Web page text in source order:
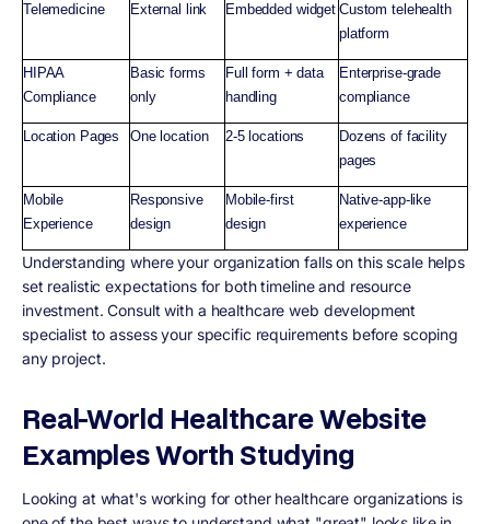
Telemedicine External link Embedded widget Custom telehealth
platform
HIPAA
Compliance
Basic forms
only
Full form + data
handling
Enterprise-grade
compliance
Location Pages One location 2-5 locations
Dozens of facility
pages
Mobile
Experience
Responsive
design
Mobile-first
design
Native-app-like
experience
Understanding where your organization falls on this scale helps
set realistic expectations for both timeline and resource
investment. Consult with a healthcare web development
specialist to assess your specific requirements before scoping
any project.
Real-World Healthcare Website
Examples Worth Studying
Looking at what's working for other healthcare organizations is